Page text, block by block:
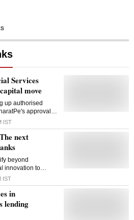
Services
move
up authorised
approval
and
IST
next
beyond
innovation to
needs
IST
in
lending